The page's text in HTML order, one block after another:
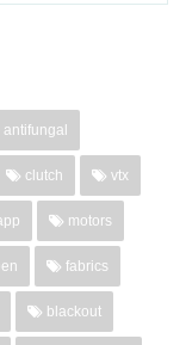
antifungal
clutch vtx
motors
fabrics
blackout